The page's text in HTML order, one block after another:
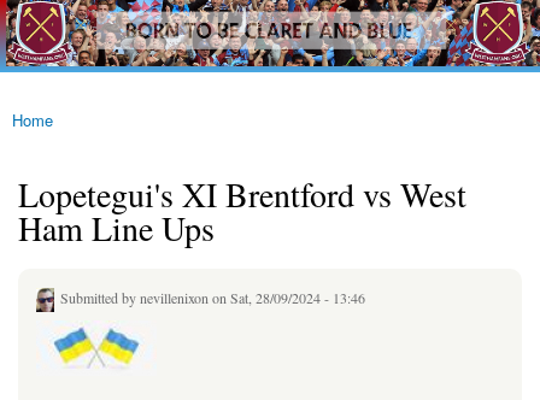
Skip to
main
content
westhamfans.org
Born
To Be
Claret
Blue
You are here
Home
Lopetegui's XI Brentford vs West
Ham Line Ups
Submitted bynevillenixonon Sat, 28/09/2024 - 13:46